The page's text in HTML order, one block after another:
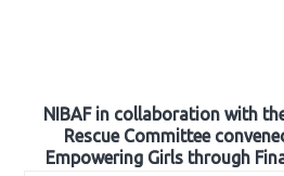
NIBAF in collaboration with
Rescue Committee
Empowering Girls through